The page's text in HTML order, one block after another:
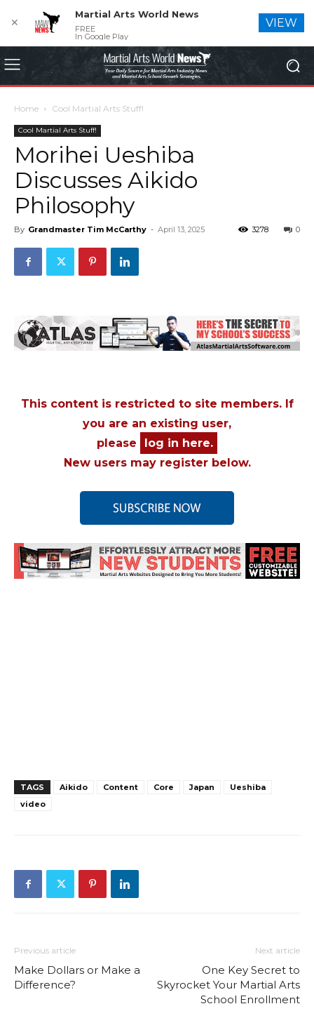
Home Cool Martial Arts Stuff!
Cool Martial Arts Stuff!
Morihei Ueshiba
Discusses Aikido
Philosophy
By Grandmaster Tim McCarthy - April 13, 2025 0
3278
This content is restricted to site members. If
you are an existing user,
please
log in here.
New users may register below.
TAGS Aikido Content Core Japan
Ueshiba
video
Previous article
Make Dollars or Make a
Difference?
Next article
One Key Secret to
Skyrocket Your Martial Arts
School Enrollment
✕
Martial Arts World News
FREE
In Google Play
VIEW